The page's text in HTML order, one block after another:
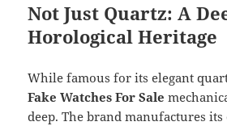
Not Just Quartz: A
Horological Heritage
While famous for its elegant
Fake Watches For Sale
deep. The brand manufactures